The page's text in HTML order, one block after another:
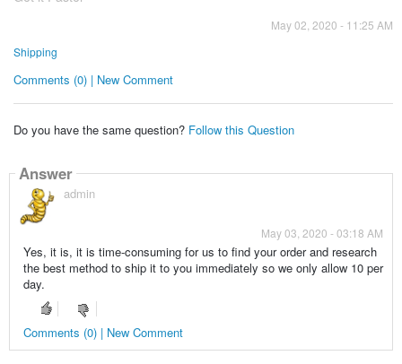
May 02, 2020 - 11:25 AM
Shipping
Comments (0) | New Comment
Do you have the same question? Follow this Question
Answer
admin
May 03, 2020 - 03:18 AM
Yes, it is, it is time-consuming for us to find your order and research
the best method to ship it to you immediately so we only allow 10 per
day.
Comments (0) | New Comment